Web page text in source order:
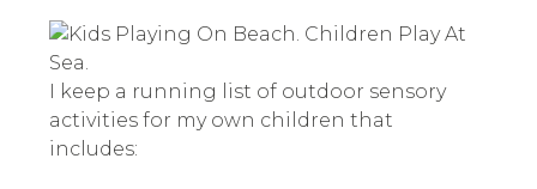
I keep a running list of outdoor sensory
activities for my own children that
includes: